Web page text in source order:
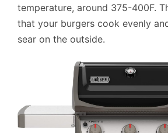
temperature, around 375-400F.
that your burgers cook evenly
sear on the outside.